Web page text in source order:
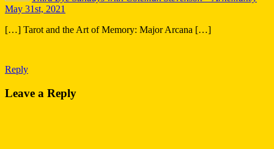
May 31st, 2021
[…] Tarot and the Art of Memory: Major Arcana […]
Reply
Leave a Reply